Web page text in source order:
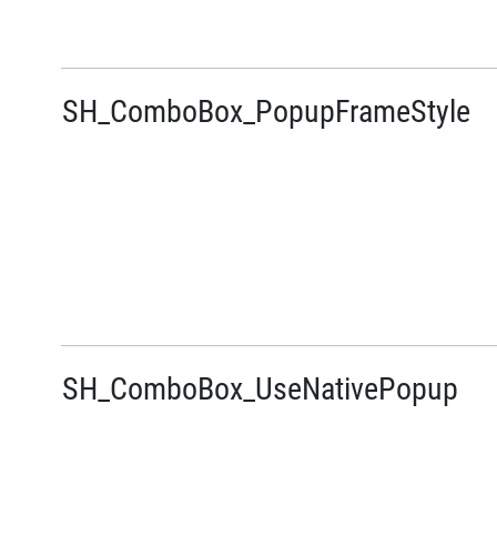
SH_ComboBox_PopupFrameStyle
SH_ComboBox_UseNativePopup